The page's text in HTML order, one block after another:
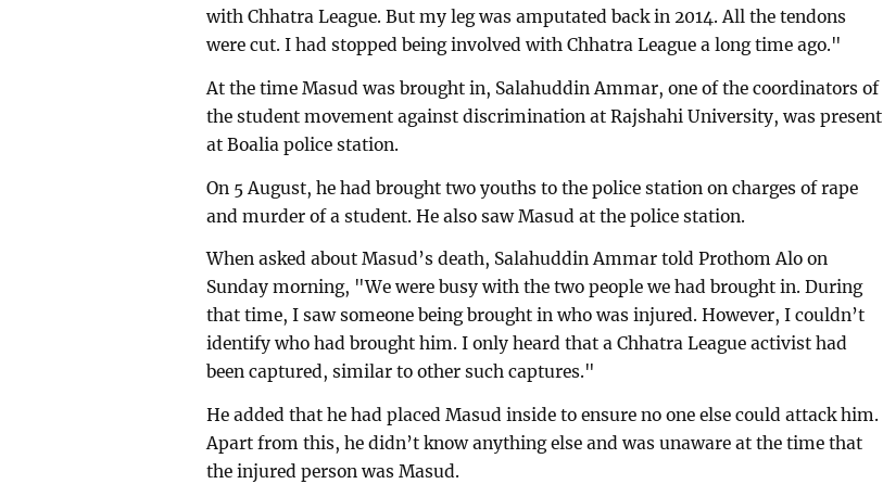
with Chhatra League. But my leg was amputated back in 2014. All the tendons
were cut. I had stopped being involved with Chhatra League a long time ago."
At the time Masud was brought in, Salahuddin Ammar, one of the coordinators of
the student movement against discrimination at Rajshahi University, was present
at Boalia police station.
On 5 August, he had brought two youths to the police station on charges of rape
and murder of a student. He also saw Masud at the police station.
When asked about Masud’s death, Salahuddin Ammar told Prothom Alo on
Sunday morning, "We were busy with the two people we had brought in. During
that time, I saw someone being brought in who was injured. However, I couldn’t
identify who had brought him. I only heard that a Chhatra League activist had
been captured, similar to other such captures."
He added that he had placed Masud inside to ensure no one else could attack him.
Apart from this, he didn’t know anything else and was unaware at the time that
the injured person was Masud.